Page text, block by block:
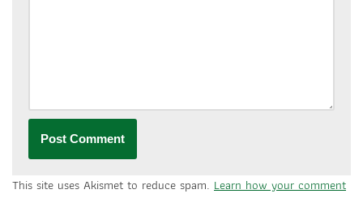
This site uses Akismet to reduce spam. Learn how your comment